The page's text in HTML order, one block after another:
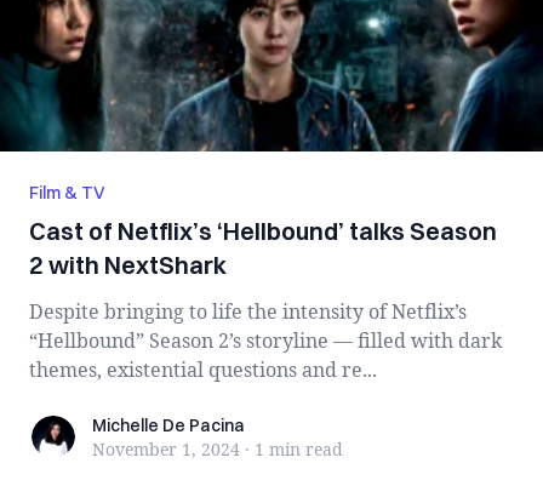
Film & TV
Cast of Netflix’s ‘Hellbound’ talks Season
2 with NextShark
Despite bringing to life the intensity of Netflix’s
“Hellbound” Season 2’s storyline — filled with dark
themes, existential questions and re...
Michelle De Pacina
Michelle De Pacina
November 1, 2024 · 1 min read